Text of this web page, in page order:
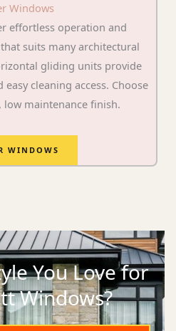
Windows
effortless operation and
suits many architectural
gliding units provide
cleaning access. Choose
low maintenance finish.
WINDOWS
You Love for
Windows?